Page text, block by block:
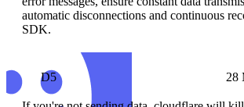
automatic disconnections and continuous
SDK.
D5 28